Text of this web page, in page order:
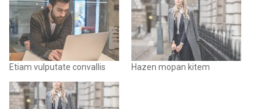
Etiam vulputate convallis Hazen mopan kitem